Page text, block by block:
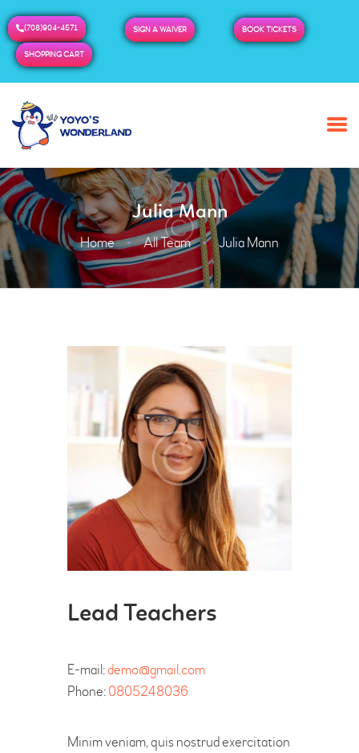
(708)904-4571 SIGN A WAIVER BOOK TICKETS
SHOPPING CART
Julia Mann
Home All Team Julia Mann
HOME
BUY TICKETS / PASSES
ADMISSION & HOURS
MORE
Lead Teachers
E-mail:demo@gmail.com
Phone:0805248036
Minim veniam, quis nostrud exercitation